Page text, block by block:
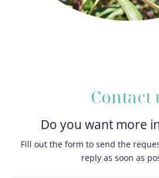
Contact
Do you want more
Fill out the form to send the
reply as soon as